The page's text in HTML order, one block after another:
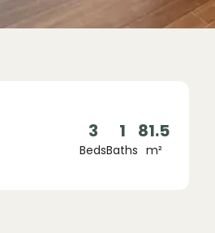
3
Beds
1
Baths
81.5
m²